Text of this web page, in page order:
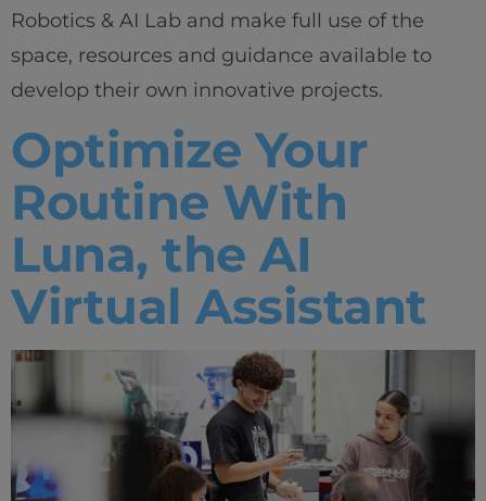
Robotics & AI Lab and make full use of the
space, resources and guidance available to
develop their own innovative projects.
Optimize Your
Routine With
Luna, the AI
Virtual Assistant